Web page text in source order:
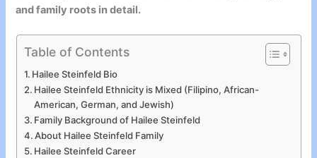
and family roots in detail.
Table of Contents
Hailee Steinfeld Bio
Hailee Steinfeld Ethnicity is Mixed (Filipino, African-
American, German, and Jewish)
Family Background of Hailee Steinfeld
About Hailee Steinfeld Family
Hailee Steinfeld Career